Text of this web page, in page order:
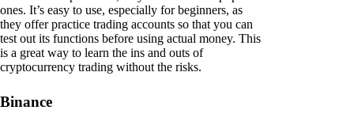
ones. It’s easy to use, especially for beginners, as
they offer practice trading accounts so that you can
test out its functions before using actual money. This
is a great way to learn the ins and outs of
cryptocurrency trading without the risks.
Binance